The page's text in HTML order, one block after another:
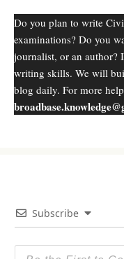
Do you plan to write
examinations? Do you
journalist, or an author?
writing skills. We will
blog daily. For more
Subscribe